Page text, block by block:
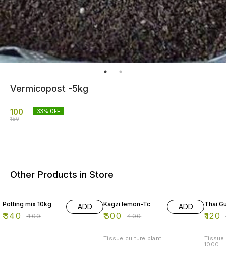
Vermicopost -5kg
100
150
33% OFF
Other Products in Store
Potting mix 10kg
₹340 ₹400
ADD Kagzi lemon-Tc
₹300 ₹400
ADD
Tissue culture plant
Thai
₹120 ₹
Tissue
1000